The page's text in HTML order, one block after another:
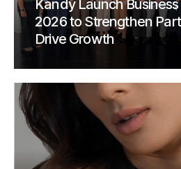
Kandy Launch
2026 to Strengthen
Drive Growth